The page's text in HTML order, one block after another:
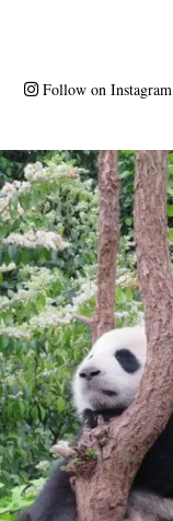
Follow on Instagram